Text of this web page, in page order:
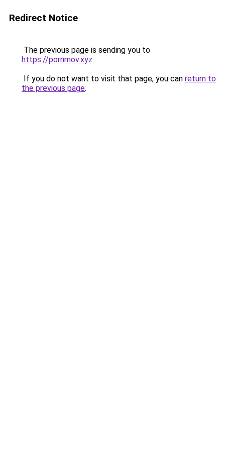
Redirect Notice
The previous page is sending you to
https://pornmov.xyz.
If you do not want to visit that page, you can return to
the previous page.